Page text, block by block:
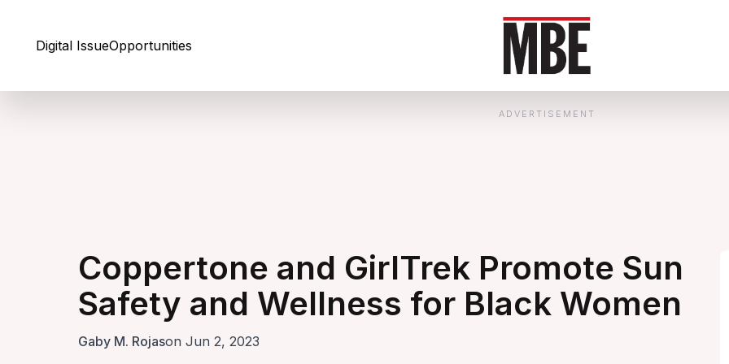
Digital IssueOpportunities
ADVERTISEMENT
Coppertone and GirlTrek Promote Sun
Safety and Wellness for Black Women
Gaby M. Rojason Jun 2, 2023